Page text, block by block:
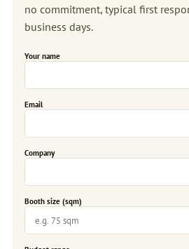
no commitment, typical first
business days.
Your name
Email
Company
Booth size (sqm)